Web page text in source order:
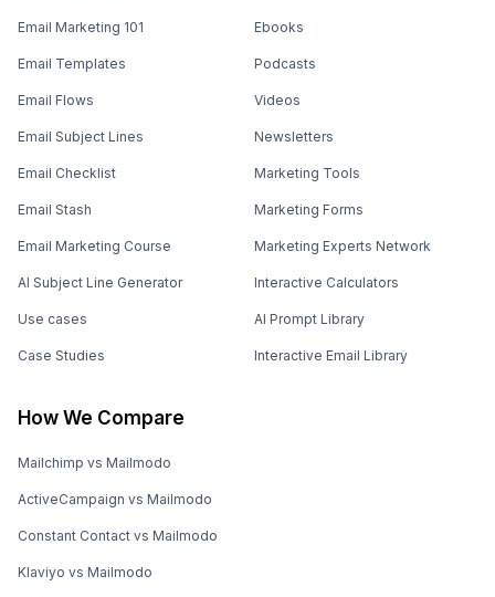
Email Marketing 101
Email Templates
Email Flows
Email Subject Lines
Email Checklist
Email Stash
Email Marketing Course
AI Subject Line Generator
Use cases
Case Studies
Ebooks
Podcasts
Videos
Newsletters
Marketing Tools
Marketing Forms
Marketing Experts Network
Interactive Calculators
AI Prompt Library
Interactive Email Library
How We Compare
Mailchimp vs Mailmodo
ActiveCampaign vs Mailmodo
Constant Contact vs Mailmodo
Klaviyo vs Mailmodo